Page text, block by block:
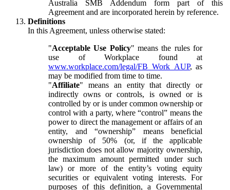
Australia SMB Addendum form part of this
Agreement and are incorporated herein by reference.
Definitions
In this Agreement, unless otherwise stated:
"Acceptable Use Policy" means the rules for
use of Workplace found at
www.workplace.com/legal/FB_Work_AUP, as
may be modified from time to time.
"Affiliate" means an entity that directly or
indirectly owns or controls, is owned or is
controlled by or is under common ownership or
control with a party, where “control” means the
power to direct the management or affairs of an
entity, and “ownership” means beneficial
ownership of 50% (or, if the applicable
jurisdiction does not allow majority ownership,
the maximum amount permitted under such
law) or more of the entity’s voting equity
securities or equivalent voting interests. For
purposes of this definition, a Governmental